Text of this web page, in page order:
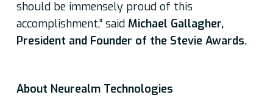
should be immensely proud of this
accomplishment,” said Michael Gallagher,
President and Founder of the Stevie Awards.
About Neurealm Technologies